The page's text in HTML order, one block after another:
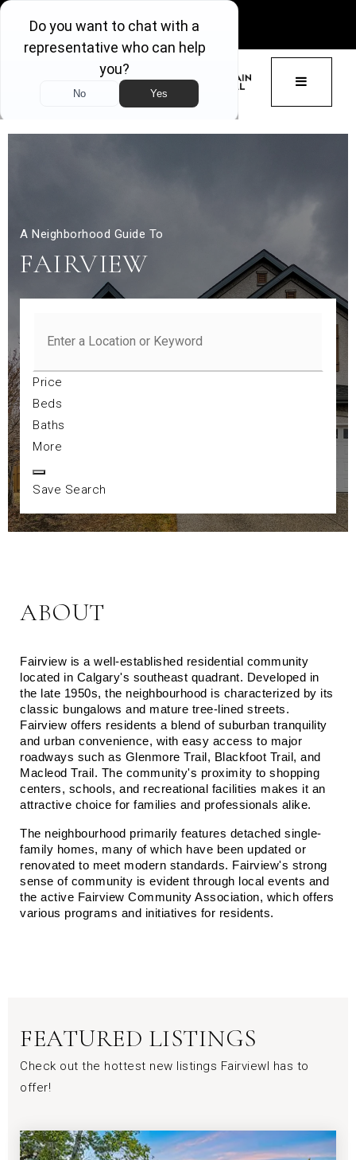
GET ACCESS
BUTTON
A Neighborhood Guide To
FAIRVIEW
Price
Beds
Baths
More
Save Search
ABOUT
Fairview is a well-established residential community
located in Calgary's southeast quadrant. Developed in
the late 1950s, the neighbourhood is characterized by its
classic bungalows and mature tree-lined streets.
Fairview offers residents a blend of suburban tranquility
and urban convenience, with easy access to major
roadways such as Glenmore Trail, Blackfoot Trail, and
Macleod Trail. The community's proximity to shopping
centers, schools, and recreational facilities makes it an
attractive choice for families and professionals alike.
The neighbourhood primarily features detached single-
family homes, many of which have been updated or
renovated to meet modern standards. Fairview's strong
sense of community is evident through local events and
the active Fairview Community Association, which offers
various programs and initiatives for residents.
FEATURED LISTINGS
Check out the hottest new listings Fairviewl has to
offer!